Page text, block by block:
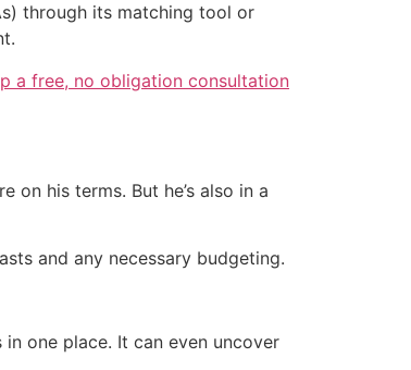
through its matching tool or
a free, no obligation consultation
his terms. But he’s also in a
and any necessary budgeting.
one place. It can even uncover